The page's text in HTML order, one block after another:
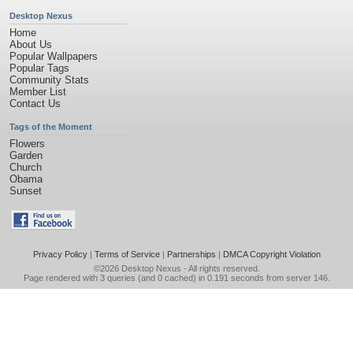
Desktop Nexus
Home
About Us
Popular Wallpapers
Popular Tags
Community Stats
Member List
Contact Us
Tags of the Moment
Flowers
Garden
Church
Obama
Sunset
Privacy Policy| Terms of Service| Partnerships | DMCA Copyright Violation
©2026 Desktop Nexus - All rights reserved.
Page rendered with 3 queries (and 0 cached) in 0.191 seconds from server 146.